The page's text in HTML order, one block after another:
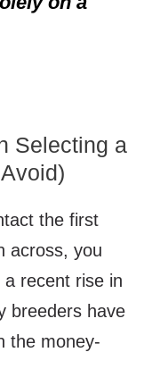
Selecting a
the first
across, you
recent rise in
breeders have
the money-